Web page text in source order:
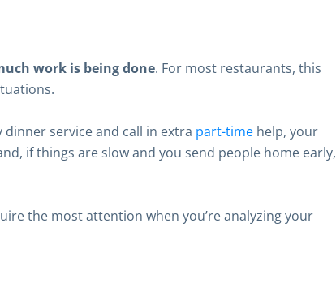
work is being done. For most restaurants, this
dinner service and call in extra part-time help, your
if things are slow and you send people home early,
the most attention when you’re analyzing your